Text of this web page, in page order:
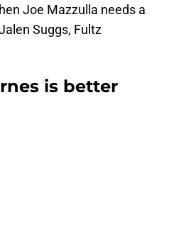
Joe Mazzulla needs a
Suggs, Fultz
is better